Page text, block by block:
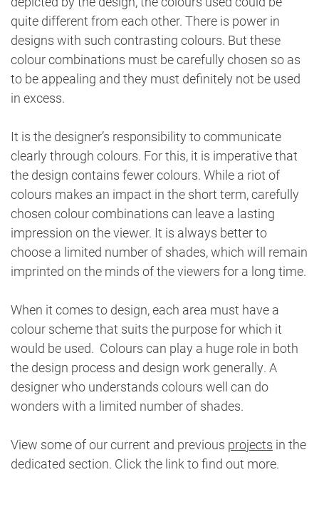
quite different from each other. There is power in
designs with such contrasting colours. But these
colour combinations must be carefully chosen so as
to be appealing and they must definitely not be used
in excess.
It is the designer’s responsibility to communicate
clearly through colours. For this, it is imperative that
the design contains fewer colours. While a riot of
colours makes an impact in the short term, carefully
chosen colour combinations can leave a lasting
impression on the viewer. It is always better to
choose a limited number of shades, which will remain
imprinted on the minds of the viewers for a long time.
When it comes to design, each area must have a
colour scheme that suits the purpose for which it
would be used. Colours can play a huge role in both
the design process and design work generally. A
designer who understands colours well can do
wonders with a limited number of shades.
View some of our current and previous projects in the
dedicated section. Click the link to find out more.